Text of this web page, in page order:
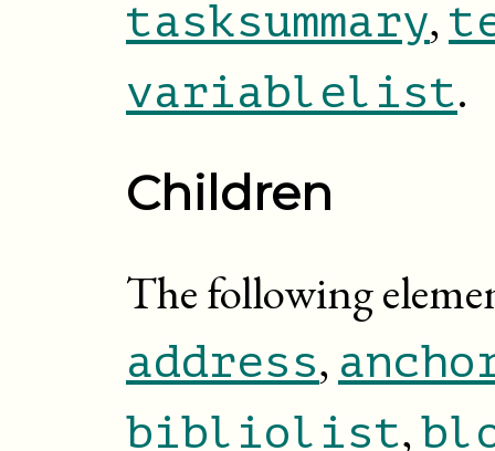
tasksummary,
variablelist.
Children
The following
address,
bibliolist,